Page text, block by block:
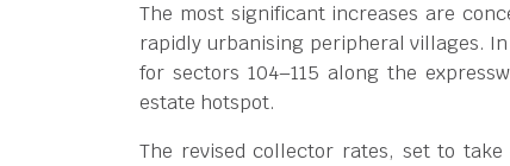
The most significant increases are
rapidly urbanising peripheral villages.
for sectors 104–115 along the
estate hotspot.
The revised collector rates, set to